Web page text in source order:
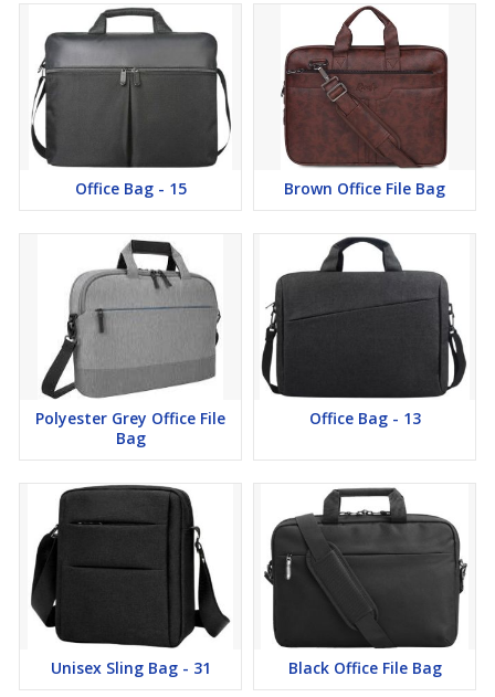
Office Bag - 15 Brown Office File Bag
Polyester Grey Office File
Bag
Office Bag - 13
Unisex Sling Bag - 31 Black Office File Bag